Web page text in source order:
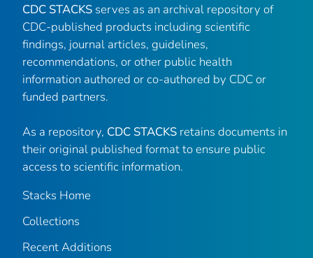
CDC STACKS serves as an archival repository of
CDC-published products including scientific
findings, journal articles, guidelines,
recommendations, or other public health
information authored or co-authored by CDC or
funded partners.
As a repository, CDC STACKS retains documents in
their original published format to ensure public
access to scientific information.
Stacks Home
Collections
Recent Additions